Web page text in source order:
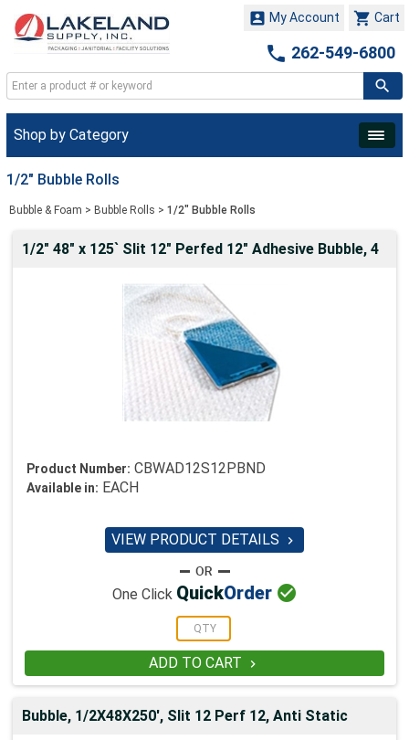
 Cart
 My Account
 262-549-6800
Shop by Category
1/2" Bubble Rolls
Bubble & Foam > Bubble Rolls > 1/2" Bubble Rolls
1/2" 48" x 125` Slit 12" Perfed 12" Adhesive Bubble, 4
Product Number: CBWAD12S12PBND
Available in: EACH
VIEW PRODUCT DETAILS 
One Click QuickOrder 
ADD TO CART 
Bubble, 1/2X48X250', Slit 12 Perf 12, Anti Static